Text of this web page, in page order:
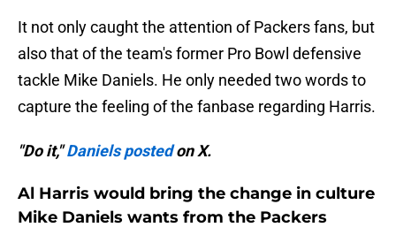
It not only caught the attention of Packers fans, but
also that of the team's former Pro Bowl defensive
tackle Mike Daniels. He only needed two words to
capture the feeling of the fanbase regarding Harris.
"Do it,"Daniels postedon X.
Al Harris would bring the change in culture
Mike Daniels wants from the Packers